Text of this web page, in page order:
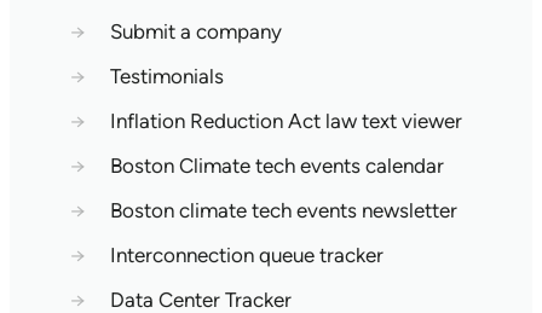
→
Submit a company
→
Testimonials
→
Inflation Reduction Act law text viewer
→
Boston Climate tech events calendar
→
Boston climate tech events newsletter
→
Interconnection queue tracker
→
Data Center Tracker